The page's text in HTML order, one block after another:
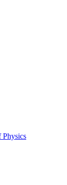
Physics